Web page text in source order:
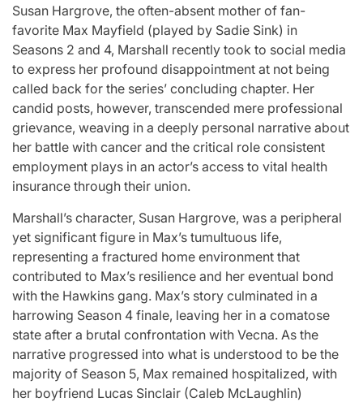
Susan Hargrove, the often-absent mother of fan-
favorite Max Mayfield (played by Sadie Sink) in
Seasons 2 and 4, Marshall recently took to social media
to express her profound disappointment at not being
called back for the series’ concluding chapter. Her
candid posts, however, transcended mere professional
grievance, weaving in a deeply personal narrative about
her battle with cancer and the critical role consistent
employment plays in an actor’s access to vital health
insurance through their union.
Marshall’s character, Susan Hargrove, was a peripheral
yet significant figure in Max’s tumultuous life,
representing a fractured home environment that
contributed to Max’s resilience and her eventual bond
with the Hawkins gang. Max’s story culminated in a
harrowing Season 4 finale, leaving her in a comatose
state after a brutal confrontation with Vecna. As the
narrative progressed into what is understood to be the
majority of Season 5, Max remained hospitalized, with
her boyfriend Lucas Sinclair (Caleb McLaughlin)
POSTED
IN
Navigating New
Horizons: A
Comprehensive
Update on the
Heartfelt
Journeys and
Relationship
Statuses of the
‘Love on the
Spectrum’ Stars
Post
Date
April 25, 2026 Eva Lovia
Watch:
Takes
For
You” On
Post
Date
April 24, 2026